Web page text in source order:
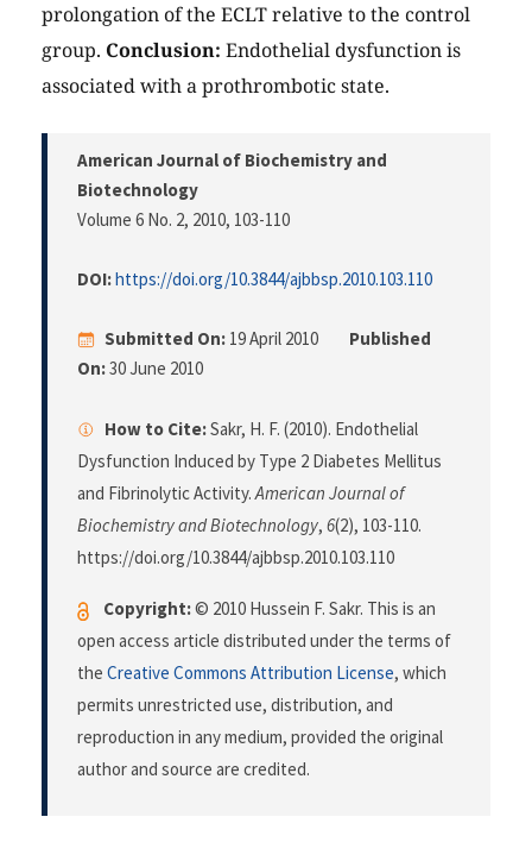
prolongation of the ECLT relative to the control
group. Conclusion: Endothelial dysfunction is
associated with a prothrombotic state.
American Journal of Biochemistry and
Biotechnology
Volume 6 No. 2, 2010, 103-110
DOI:https://doi.org/10.3844/ajbbsp.2010.103.110
Submitted On: 19 April 2010
Published
On:30 June 2010
How to Cite:Sakr, H. F. (2010). Endothelial
Dysfunction Induced by Type 2 Diabetes Mellitus
and Fibrinolytic Activity.American Journal of
Biochemistry and Biotechnology, 6(2), 103-110.
https://doi.org/10.3844/ajbbsp.2010.103.110
Copyright:© 2010 Hussein F. Sakr. This is an
open access article distributed under the terms of
the Creative Commons Attribution License, which
permits unrestricted use, distribution, and
reproduction in any medium, provided the original
author and source are credited.